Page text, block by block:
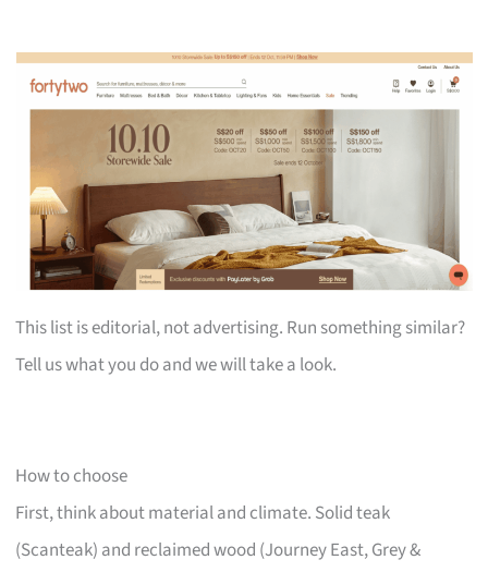
This list is editorial, not advertising. Run something similar?
Tell us what you do and we will take a look.
How to choose
First, think about material and climate. Solid teak
(Scanteak) and reclaimed wood (Journey East, Grey &